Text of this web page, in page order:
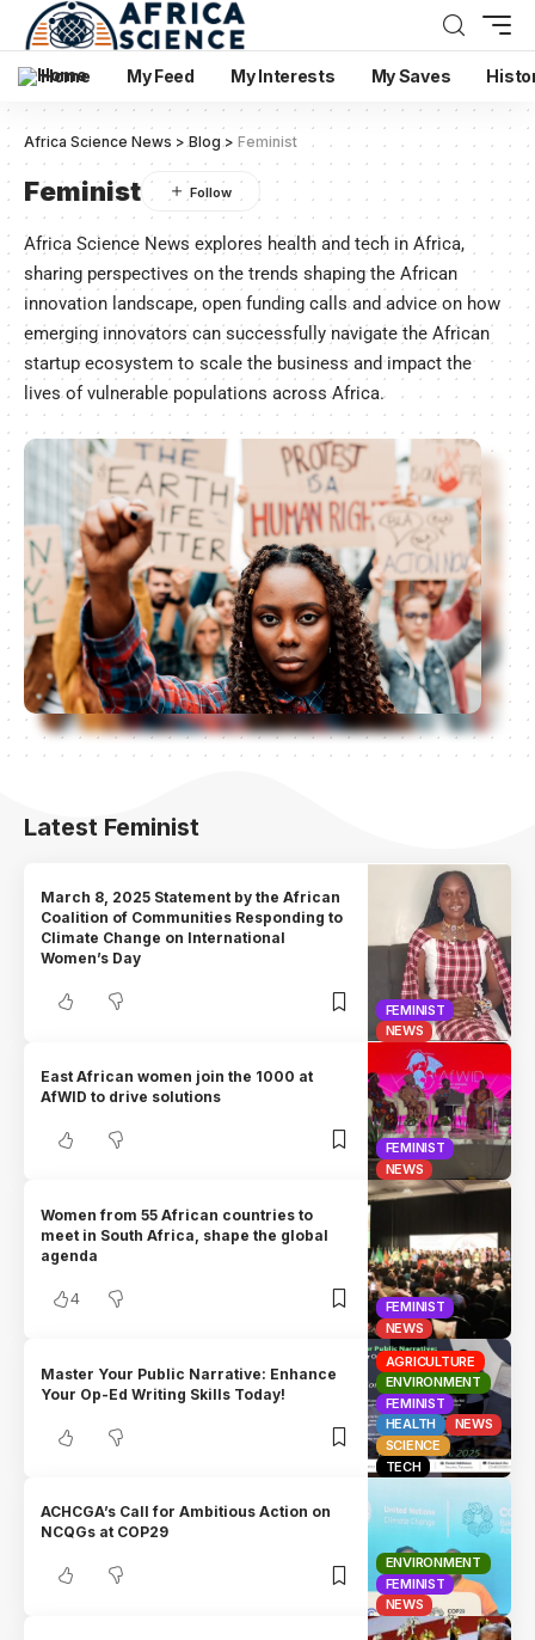
Home My Feed My Interests My Saves
Africa Science News >Blog> Feminist
Feminist
Africa Science News explores health and tech in Africa,
sharing perspectives on the trends shaping the African
innovation landscape, open funding calls and advice on how
emerging innovators can successfully navigate the African
startup ecosystem to scale the business and impact the
lives of vulnerable populations across Africa.
Latest Feminist
FEMINIST
NEWS
March 8, 2025 Statement by the African
Coalition of Communities Responding to
Climate Change on International
Women’s Day
FEMINIST
NEWS
East African women join the 1000 at
AfWID to drive solutions
FEMINIST
NEWS
Women from 55 African countries to
meet in South Africa, shape the global
agenda
4
AGRICULTURE
ENVIRONMENT
FEMINIST
HEALTH
NEWS
SCIENCE
TECH
Master Your Public Narrative: Enhance
Your Op-Ed Writing Skills Today!
ENVIRONMENT
FEMINIST
NEWS
ACHCGA’s Call for Ambitious Action on
NCQGs at COP29